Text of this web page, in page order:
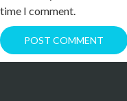
time I comment.